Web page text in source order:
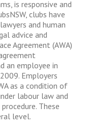
is responsive and
clubs have
and human
advice and
Agreement (AWA)
an employee in
Employers
as a condition of
labour law and
These
level.